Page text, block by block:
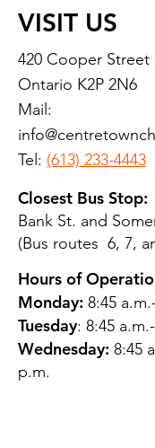
VISIT US
420 Cooper Street
Ontario K2P 2N6
Mail:
Tel: (613) 233-4443
Closest Bus Stop:
Bank St. and
(Bus routes 6, 7,
Hours of
Monday: 8:45
Tuesday: 8:45
Wednesday: 8:45
p.m.